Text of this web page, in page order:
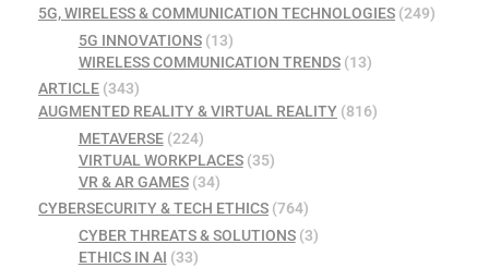
5G, WIRELESS & COMMUNICATION TECHNOLOGIES (249)
5G INNOVATIONS(13)
WIRELESS COMMUNICATION TRENDS(13)
ARTICLE (343)
AUGMENTED REALITY & VIRTUAL REALITY (816)
METAVERSE(224)
VIRTUAL WORKPLACES(35)
VR & AR GAMES(34)
CYBERSECURITY & TECH ETHICS (764)
CYBER THREATS & SOLUTIONS(3)
ETHICS IN AI (33)